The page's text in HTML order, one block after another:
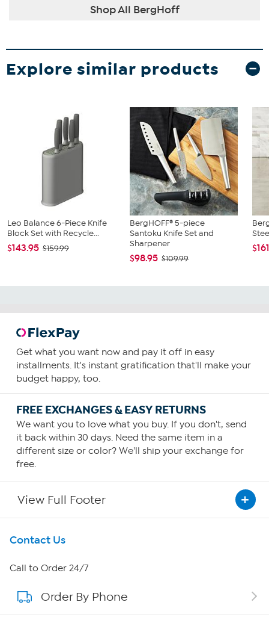
Shop All BergHoff
Explore similar products
Leo Balance 6-Piece Knife
Block Set with Recycle...
$143.95 $159.99
BergHOFF® 5-piece
Santoku Knife Set and
Sharpener
$98.95 $109.99
Get what you want now and pay it off in easy
installments. It's instant gratification that'll make your
budget happy, too.
FREE EXCHANGES & EASY RETURNS
We want you to love what you buy. If you don't, send
it back within 30 days. Need the same item in a
different size or color? We'll ship your exchange for
free.
View Full Footer
Get To Know Us
About HSN
About QVC Group
Contact Us
Call to Order 24/7
Order By Phone